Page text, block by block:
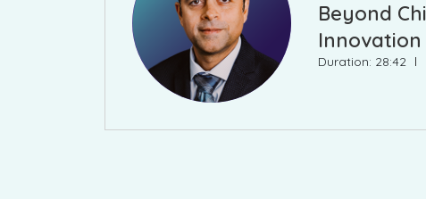
Beyond
Innovation
Duration: 28:42